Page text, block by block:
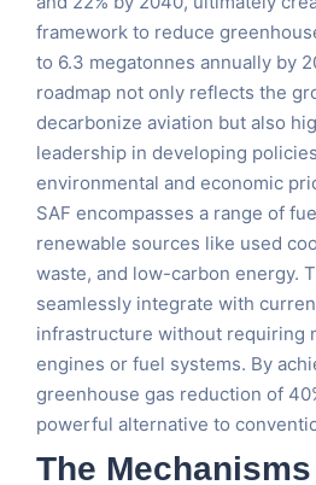
framework to reduce
to 6.3 megatonnes annually by
roadmap not only reflects the
decarbonize aviation but also
leadership in developing
environmental and economic
SAF encompasses a range of
renewable sources like used
waste, and low-carbon energy.
seamlessly integrate with
infrastructure without requiring
engines or fuel systems. By
greenhouse gas reduction of
powerful alternative to
The